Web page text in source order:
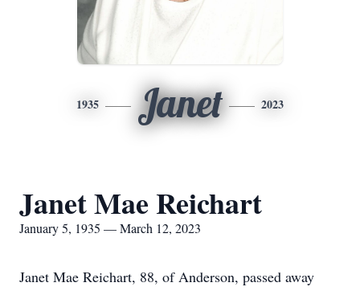
1935 Janet 2023
Janet Mae Reichart
January 5, 1935 — March 12, 2023
Janet Mae Reichart, 88, of Anderson, passed away